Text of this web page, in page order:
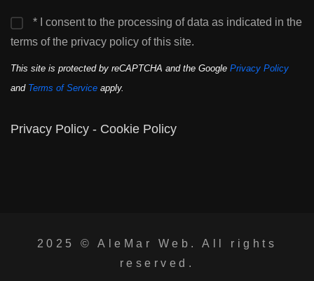
* I consent to the processing of data as indicated in the
terms of the privacy policy of this site.
This site is protected by reCAPTCHA and the Google Privacy Policy
and Terms of Service apply.
Privacy Policy - Cookie Policy
2025 ©AleMar Web . All rights
reserved.